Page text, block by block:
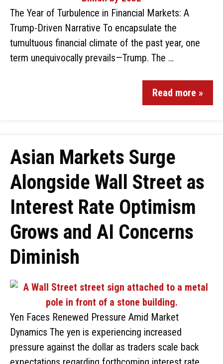
The Year of Turbulence in Financial Markets: A
Trump-Driven Narrative To encapsulate the
tumultuous financial climate of the past year, one
term unequivocally prevails—Trump. The …
Read more »
Asian Markets Surge
Alongside Wall Street as
Interest Rate Optimism
Grows and AI Concerns
Diminish
Yen Faces Renewed Pressure Amid Market
Dynamics The yen is experiencing increased
pressure against the dollar as traders scale back